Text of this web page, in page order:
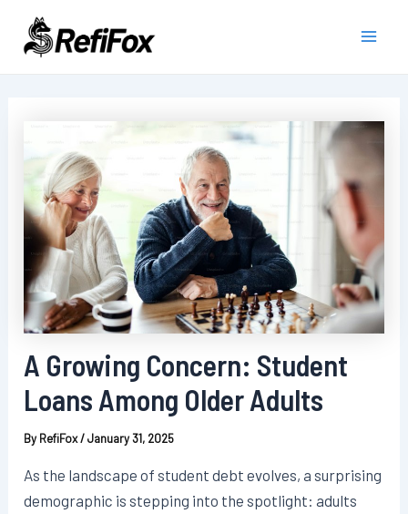
content
A Growing Concern: Student
Loans Among Older Adults
By RefiFox/January 31, 2025
As the landscape of student debt evolves, a surprising
demographic is stepping into the spotlight: adults